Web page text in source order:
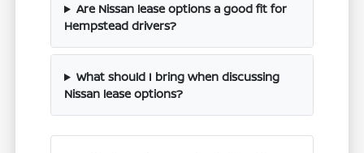
Are Nissan lease options a good fit for
Hempstead drivers?
What should I bring when discussing
Nissan lease options?